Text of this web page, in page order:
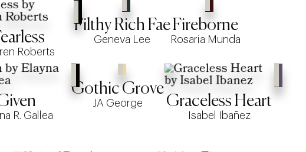
Roberts
Filthy Rich Fae
Geneva Lee
Fireborne
Rosaria Munda
R. Gallea
Gothic Grove
JA George Graceless Heart
Isabel Ibañez